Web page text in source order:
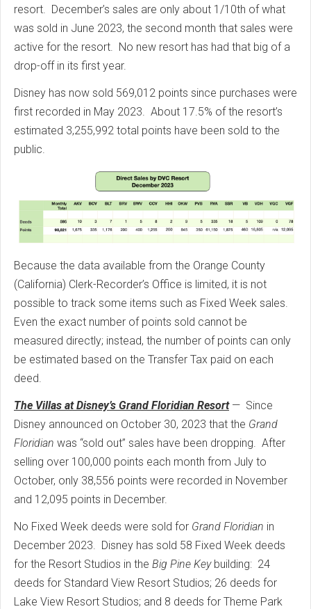
resort. December’s sales are only about 1/10th of what
was sold in June 2023, the second month that sales were
active for the resort. No new resort has had that big of a
drop-off in its first year.
Disney has now sold 569,012 points since purchases were
first recorded in May 2023. About 17.5% of the resort’s
estimated 3,255,992 total points have been sold to the
public.
Because the data available from the Orange County
(California) Clerk-Recorder’s Office is limited, it is not
possible to track some items such as Fixed Week sales.
Even the exact number of points sold cannot be
measured directly; instead, the number of points can only
be estimated based on the Transfer Tax paid on each
deed.
The Villas at Disney’s Grand Floridian Resort— Since
Disney announced on October 30, 2023 that the Grand
Floridian was “sold out” sales have been dropping.
After
selling over 100,000 points each month from July to
October, only 38,556 points were recorded in November
and 12,095 points in December.
No Fixed Week deeds were sold for Grand Floridian in
December 2023.
Disney has sold 58 Fixed Week deeds
for the Resort Studios in the Big Pine Keybuilding: 24
deeds for Standard View Resort Studios; 26 deeds for
Lake View Resort Studios; and 8 deeds for Theme Park